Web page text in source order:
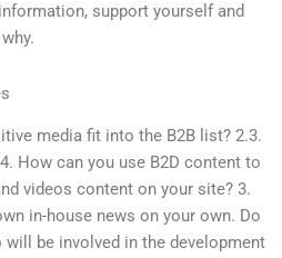
support yourself and
media fit into the B2B list? 2.3.
How can you use B2D content to
videos content on your site? 3.
in-house news on your own. Do
be involved in the development